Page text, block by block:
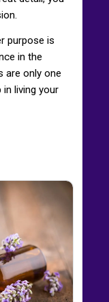
purpose is
in the
are only one
living your